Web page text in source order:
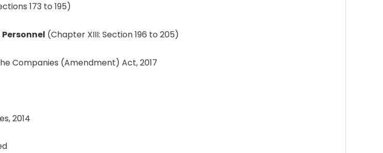
173 to 195)
(Chapter XIII: Section 196 to 205)
Companies (Amendment) Act, 2017
2014